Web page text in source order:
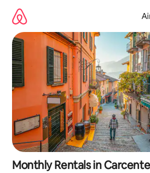
content
Monthly Rentals in Carcente